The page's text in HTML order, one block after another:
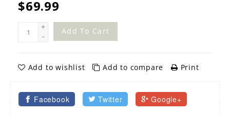
$69.99
+
-
Add To Cart
Add to wishlist Add to compare Print
Facebook Twitter Google+